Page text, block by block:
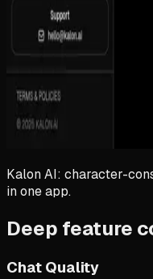
Kalon AI: character-
in one app.
Deep feature
Chat Quality